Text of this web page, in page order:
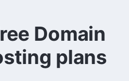
Domain
plans